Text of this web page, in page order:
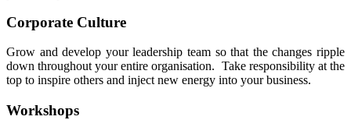
Corporate Culture
Grow and develop your leadership team so that the changes ripple
down throughout your entire organisation. Take responsibility at the
top to inspire others and inject new energy into your business.
Workshops